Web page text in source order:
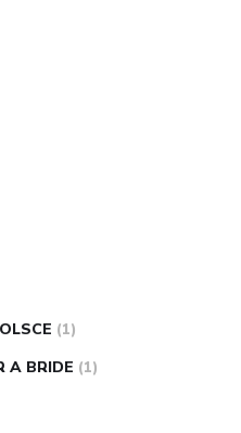
(1)
A BRIDE (1)